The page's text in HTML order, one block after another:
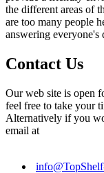
the different areas of
are too many people
answering everyone's
Contact Us
Our web site is open
feel free to take your
Alternatively if you
email at